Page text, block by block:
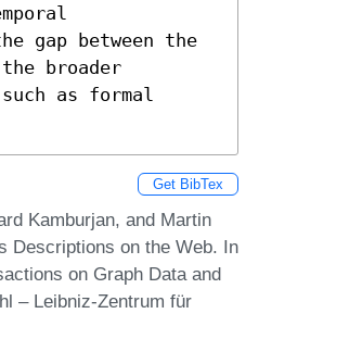
gap between the
broader
as formal
Get BibTex
Kamburjan, and Martin
Descriptions on the Web. In
on Graph Data and
– Leibniz-Zentrum für